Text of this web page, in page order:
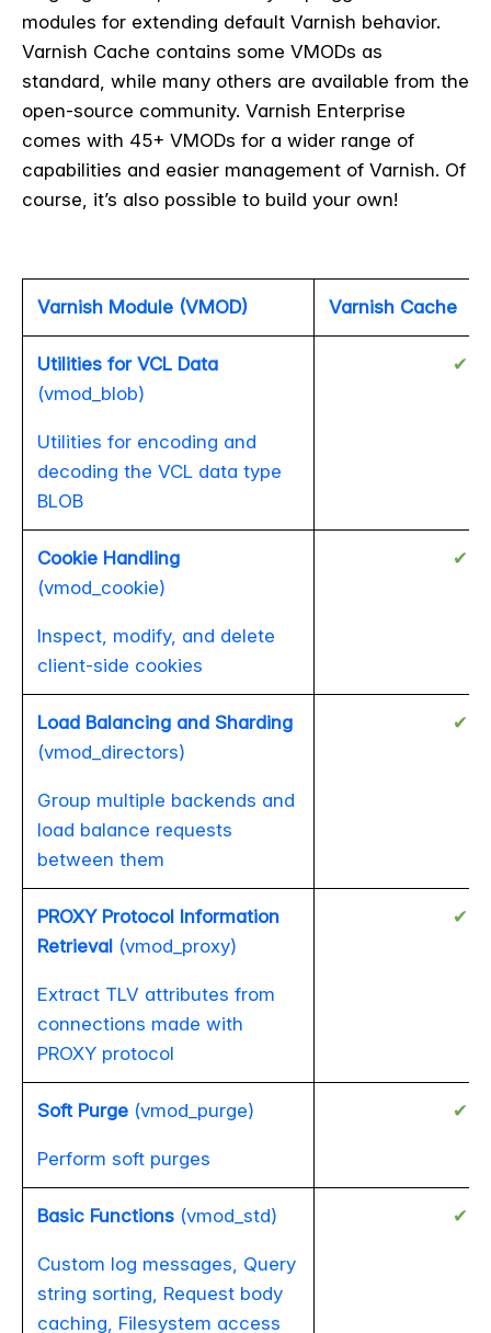
modules for extending default Varnish behavior.
Varnish Cache contains some VMODs as
standard, while many others are available from the
open-source community. Varnish Enterprise
comes with 45+ VMODs for a wider range of
capabilities and easier management of Varnish. Of
course, it’s also possible to build your own!
Varnish Module (VMOD) Varnish Cache
Utilities for VCL Data
(vmod_blob)
Utilities for encoding and
decoding the VCL data type
BLOB
✔
Cookie Handling
(vmod_cookie)
Inspect, modify, and delete
client-side cookies
✔
Load Balancing and Sharding
(vmod_directors)
Group multiple backends and
load balance requests
between them
✔
PROXY Protocol Information
Retrieval(vmod_proxy)
Extract TLV attributes from
connections made with
PROXY protocol
✔
Soft Purge (vmod_purge)
Perform soft purges
✔
Basic Functions(vmod_std)
Custom log messages, Query
string sorting, Request body
caching, Filesystem access
✔